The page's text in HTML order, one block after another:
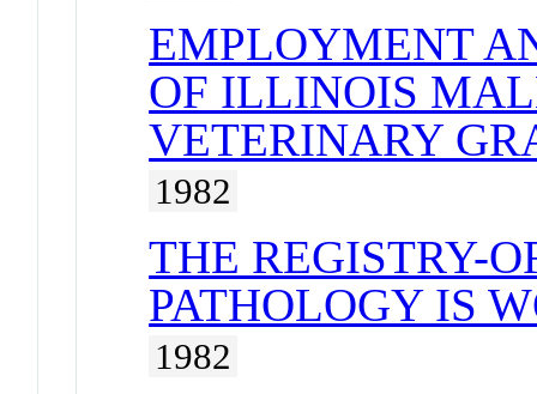
EMPLOYMENT
OF ILLINOIS
VETERINARY
1982
THE REGISTRY-
PATHOLOGY IS
1982